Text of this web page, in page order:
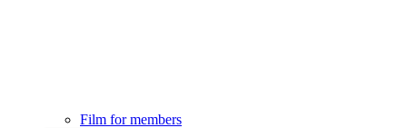
Film for members